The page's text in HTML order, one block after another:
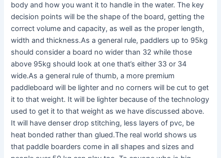
body and how you want it to handle in the water. The key
decision points will be the shape of the board, getting the
correct volume and capacity, as well as the proper length,
width and thickness.As a general rule, paddlers up to 95kg
should consider a board no wider than 32 while those
above 95kg should look at one that’s either 33 or 34
wide.As a general rule of thumb, a more premium
paddleboard will be lighter and no corners will be cut to get
it to that weight. It will be lighter because of the technology
used to get it to that weight as we have discussed above.
It will have denser drop stitching, less layers of pvc, be
heat bonded rather than glued.The real world shows us
that paddle boarders come in all shapes and sizes and